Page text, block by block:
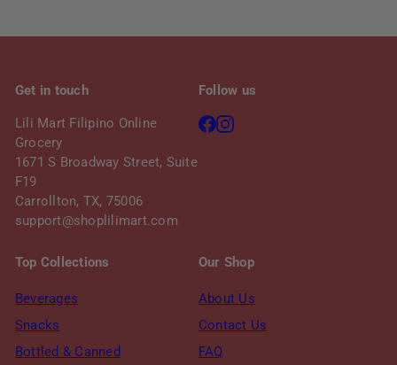
Get in touch
Lili Mart Filipino Online
Grocery
1671 S Broadway Street, Suite
F19
Carrollton, TX, 75006
support@shoplilimart.com
Follow us
Facebook
Instagram
Top Collections
Beverages
Snacks
Bottled & Canned
Our Shop
About Us
Contact Us
FAQ